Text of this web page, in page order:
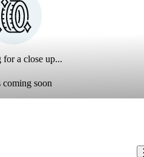
for a close up...
coming soon